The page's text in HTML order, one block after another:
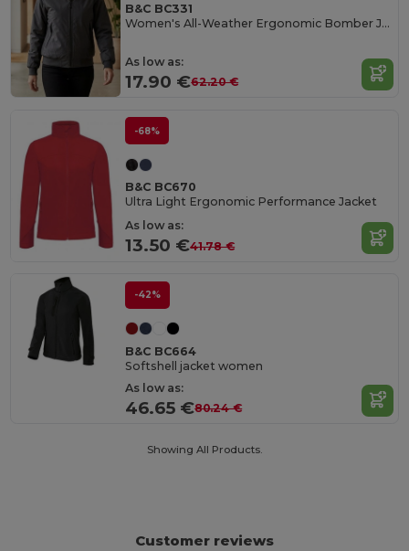
B&C BC331
Women's All-Weather Ergonomic Bomber Jacket
As low as:
17.90 €62.20 €
-68%
B&C BC670
Ultra Light Ergonomic Performance Jacket
As low as:
13.50 €41.78 €
-42%
B&C BC664
Softshell jacket women
As low as:
46.65 €80.24 €
Showing All Products.
Customer reviews